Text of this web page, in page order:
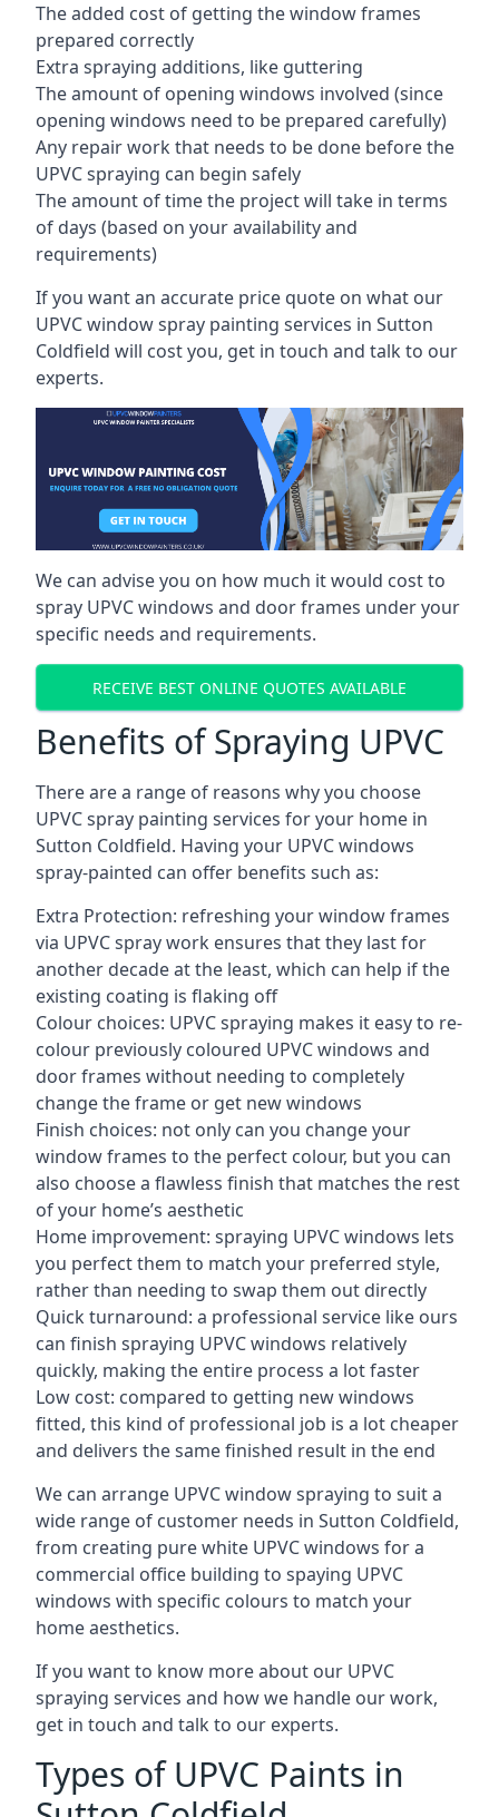
The added cost of getting the window frames
prepared correctly
Extra spraying additions, like guttering
The amount of opening windows involved (since
opening windows need to be prepared carefully)
Any repair work that needs to be done before the
UPVC spraying can begin safely
The amount of time the project will take in terms
of days (based on your availability and
requirements)
If you want an accurate price quote on what our
UPVC window spray painting services in Sutton
Coldfield will cost you, get in touch and talk to our
experts.
We can advise you on how much it would cost to
spray UPVC windows and door frames under your
specific needs and requirements.
RECEIVE BEST ONLINE QUOTES AVAILABLE
Benefits of Spraying UPVC
There are a range of reasons why you choose
UPVC spray painting services for your home in
Sutton Coldfield. Having your UPVC windows
spray-painted can offer benefits such as:
Extra Protection: refreshing your window frames
via UPVC spray work ensures that they last for
another decade at the least, which can help if the
existing coating is flaking off
Colour choices: UPVC spraying makes it easy to re-
colour previously coloured UPVC windows and
door frames without needing to completely
change the frame or get new windows
Finish choices: not only can you change your
window frames to the perfect colour, but you can
also choose a flawless finish that matches the rest
of your home’s aesthetic
Home improvement: spraying UPVC windows lets
you perfect them to match your preferred style,
rather than needing to swap them out directly
Quick turnaround: a professional service like ours
can finish spraying UPVC windows relatively
quickly, making the entire process a lot faster
Low cost: compared to getting new windows
fitted, this kind of professional job is a lot cheaper
and delivers the same finished result in the end
We can arrange UPVC window spraying to suit a
wide range of customer needs in Sutton Coldfield,
from creating pure white UPVC windows for a
commercial office building to spaying UPVC
windows with specific colours to match your
home aesthetics.
If you want to know more about our UPVC
spraying services and how we handle our work,
get in touch and talk to our experts.
Types of UPVC Paints in